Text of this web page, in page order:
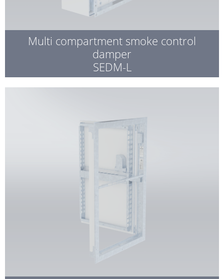
Multi compartment smoke control
damper
SEDM-L